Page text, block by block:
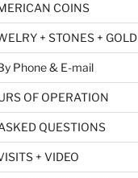
COINS
+ STONES + GOLD
Phone & E-mail
OF OPERATION
QUESTIONS
+ VIDEO